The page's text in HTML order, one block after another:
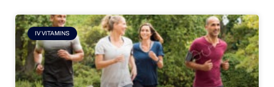
IV VITAMINS